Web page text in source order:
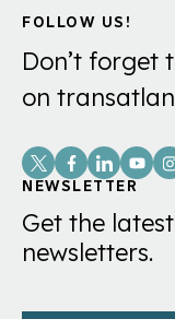
FOLLOW US!
Don’t forget
on
Social
Links
NEWSLETTER
Get the
newsletters.